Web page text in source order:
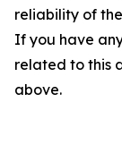
reliability of
If you have
related to this
above.